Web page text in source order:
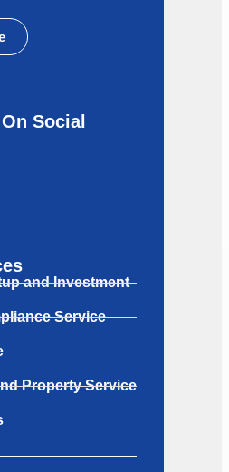
Social
and Investment
Service
Property Service